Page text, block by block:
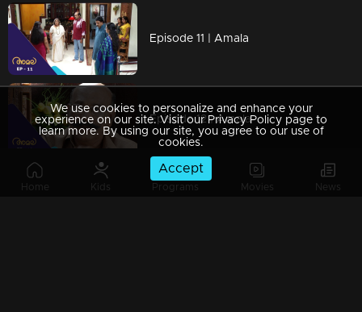
Home Kids Programs Movies News
Episode 11 | Amala
Episode 12 | Amala
We use cookies to personalize and enhance your
experience on our site. Visit our Privacy Policy page to
learn more. By using our site, you agree to our use of
cookies.
Accept